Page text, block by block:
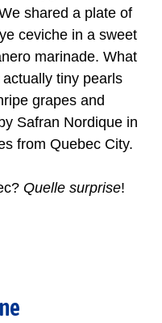
shared a plate of
ceviche in a sweet
marinade. What
tiny pearls
grapes and
Safran Nordique in
from Quebec City.
Quelle surprise!